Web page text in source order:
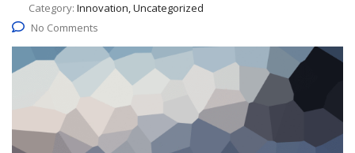
Category: Innovation, Uncategorized
No Comments